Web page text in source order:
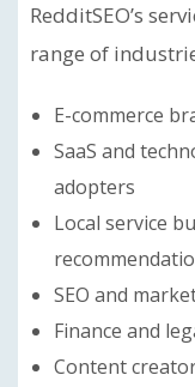
RedditSEO’s
range of
E-commerce
SaaS and
adopters
Local service
SEO and
Finance and
Content